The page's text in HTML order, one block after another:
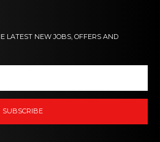
LATEST NEW JOBS, OFFERS AND
SUBSCRIBE